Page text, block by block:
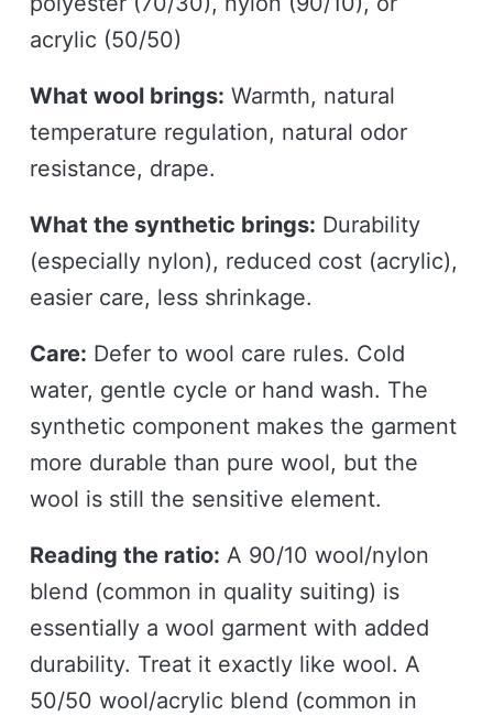
acrylic (50/50)
What wool brings: Warmth, natural
temperature regulation, natural odor
resistance, drape.
What the synthetic brings: Durability
(especially nylon), reduced cost (acrylic),
easier care, less shrinkage.
Care: Defer to wool care rules. Cold
water, gentle cycle or hand wash. The
synthetic component makes the garment
more durable than pure wool, but the
wool is still the sensitive element.
Reading the ratio: A 90/10 wool/nylon
blend (common in quality suiting) is
essentially a wool garment with added
durability. Treat it exactly like wool. A
50/50 wool/acrylic blend (common in